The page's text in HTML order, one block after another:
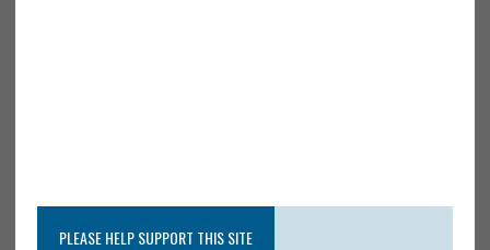
PLEASE HELP SUPPORT THIS SITE